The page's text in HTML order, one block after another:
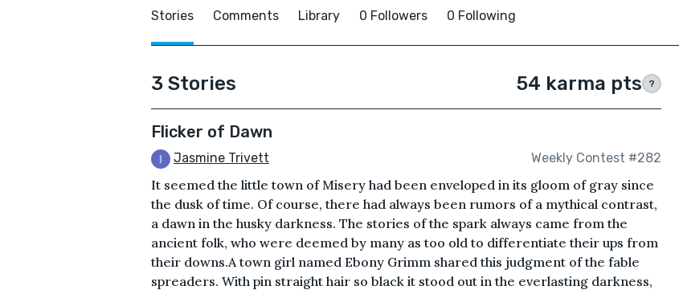
Stories Comments Library 0 Followers 0 Following
3 Stories 54 karma pts ?
Flicker of Dawn
Jasmine Trivett Weekly Contest #282
It seemed the little town of Misery had been enveloped in its gloom of gray since
the dusk of time. Of course, there had always been rumors of a mythical contrast,
a dawn in the husky darkness. The stories of the spark always came from the
ancient folk, who were deemed by many as too old to differentiate their ups from
their downs.A town girl named Ebony Grimm shared this judgment of the fable
spreaders. With pin straight hair so black it stood out in the everlasting darkness,